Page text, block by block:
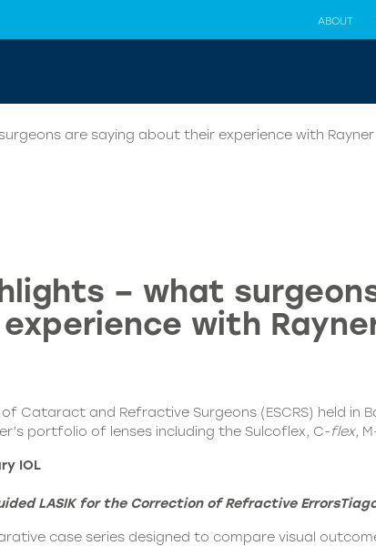
ABOUT
are saying about their experience with Rayner
– what
experience with
Cataract and Refractive Surgeons (ESCRS) held
portfolio of lenses including the Sulcoflex, C-flex,
IOL
LASIK for the Correction of Refractive Errors
case series designed to compare visual